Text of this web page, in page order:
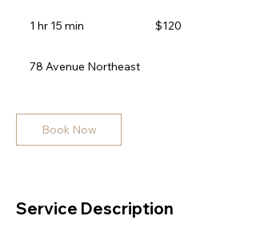
1 hr 15 min
5
n
Canadian
dollars$120
78 Avenue Northeast
Book Now
Service Description